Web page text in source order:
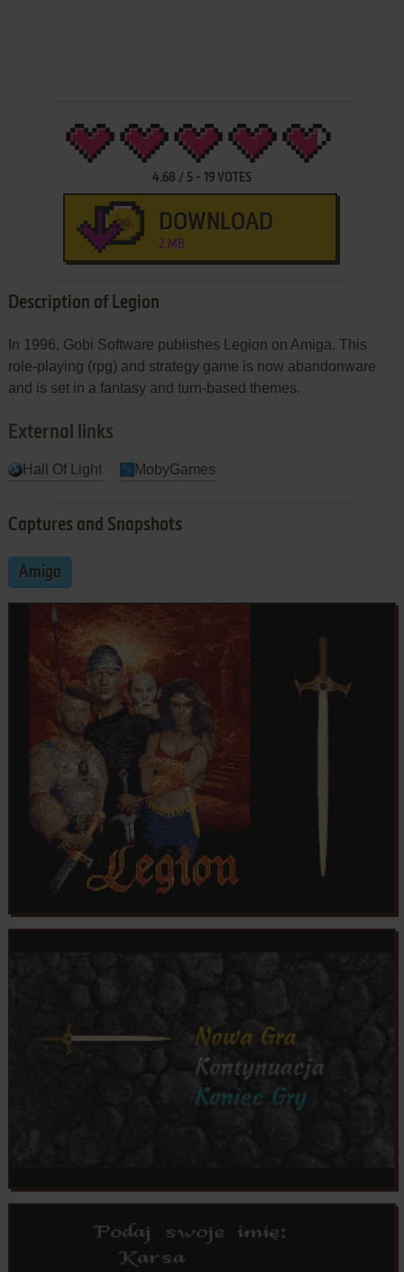
4.68 / 5- 19VOTES
DOWNLOAD
2 MB
Description of Legion
In 1996, Gobi Software publishes Legion on Amiga. This
role-playing (rpg) and strategy game is now abandonware
and is set in a fantasy and turn-based themes.
External links
Hall Of Light MobyGames
Captures and Snapshots
Amiga